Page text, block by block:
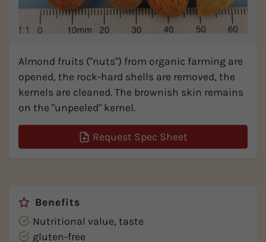
Almond fruits ("nuts") from organic farming are
opened, the rock-hard shells are removed, the
kernels are cleaned. The brownish skin remains
on the "unpeeled" kernel.
Request Spec Sheet
Benefits
Nutritional value, taste
gluten-free